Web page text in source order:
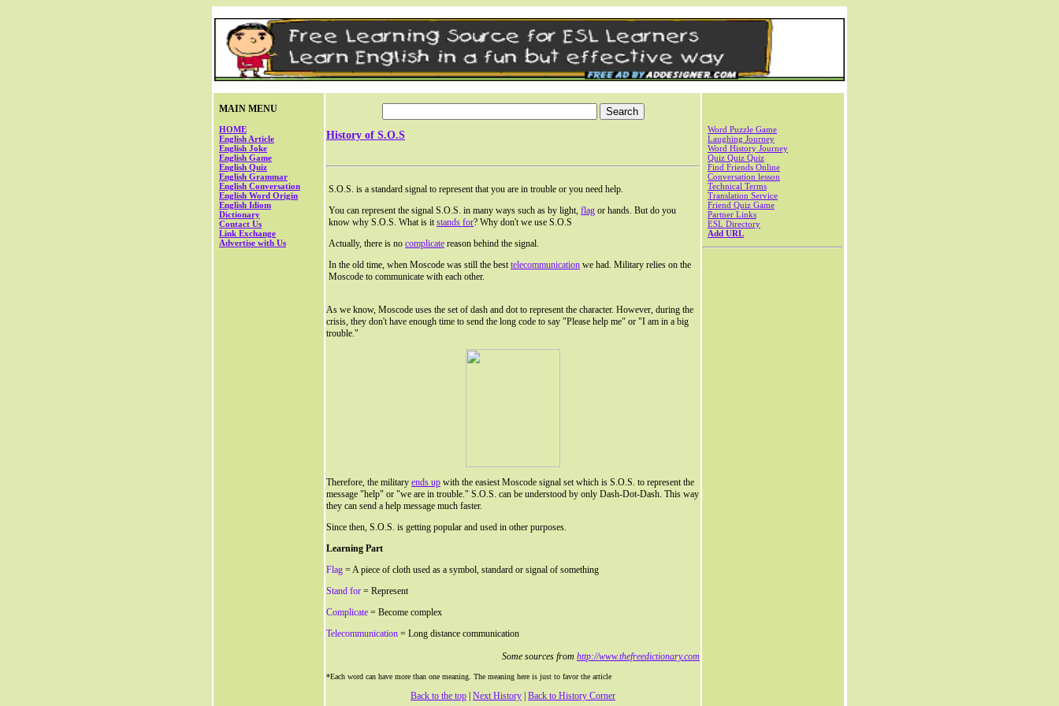
MAIN MENU
HOME
English Article
English Joke
English Game
English Quiz
English Grammar
English Conversation
English Word Origin
English Idiom
Dictionary
Contact Us
Link Exchange
Advertise with Us
History of S.O.S
S.O.S. is a standard signal to represent that you are in trouble or you need help.
You can represent the signal S.O.S. in many ways such as by light, flag or hands. But do you
know why S.O.S. What is itstands for? Why don't we use S.O.S
Actually, there is no complicate reason behind the signal.
In the old time, when Moscode was still the besttelecommunication we had. Military relies on the
Moscode to communicate with each other.
As we know, Moscode uses the set of dash and dot to represent the character. However, during the
crisis, they don't have enough time to send the long code to say "Please help me" or "I am in a big
trouble."
Therefore, the military ends up with the easiest Moscode signal set which is S.O.S. to represent the
message "help" or "we are in trouble." S.O.S. can be understood by only Dash-Dot-Dash. This way
they can send a help message much faster.
Since then, S.O.S. is getting popular and used in other purposes.
Learning Part
Flag = A piece of cloth used as a symbol, standard or signal of something
Stand for = Represent
Complicate = Become complex
Telecommunication = Long distance communication
Some sources from http://www.thefreedictionary.com
*Each word can have more than one meaning. The meaning here is just to favor the article
Back to the top Next History Back to History Corner
Word Puzzle Game
Laughing Journey
Word History Journey
Quiz Quiz Quiz
Find Friends Online
Conversation lesson
Technical Terms
Translation Service
Friend Quiz Game
Partner Links
ESL Directory
Add URL